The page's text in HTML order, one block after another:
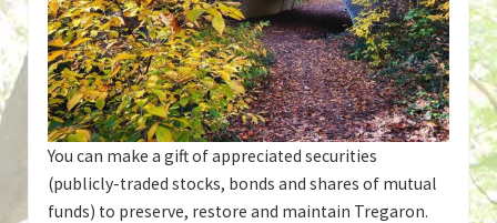
You can make a gift of appreciated securities
(publicly-traded stocks, bonds and shares of mutual
funds) to preserve, restore and maintain Tregaron.